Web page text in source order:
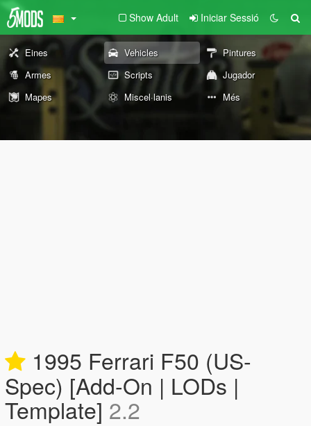
Show Adult Iniciar Sessió
Eines Vehicles
Pintures
Armes
Scripts
Jugador
Mapes
Miscel·lanis Més
1995 Ferrari F50 (US-
Spec) [Add-On | LODs |
Template] 2.2